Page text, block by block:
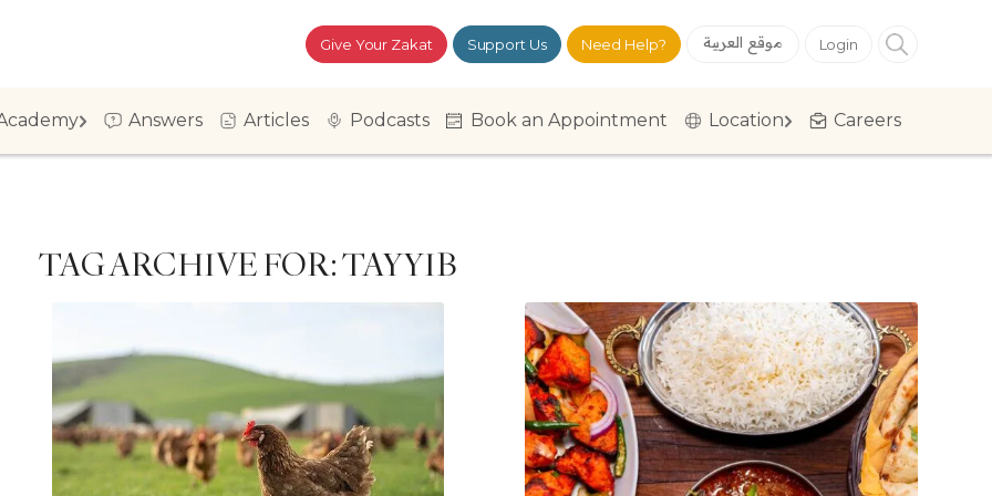
Give Your Zakat Support Us Need Help? موقع العربية Login
Answers Articles Podcasts Book an Appointment Location Careers
TAG ARCHIVE FOR:TAYYIB